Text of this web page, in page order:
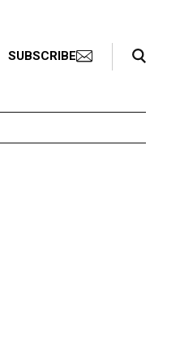
SUBSCRIBE
Search Toggle